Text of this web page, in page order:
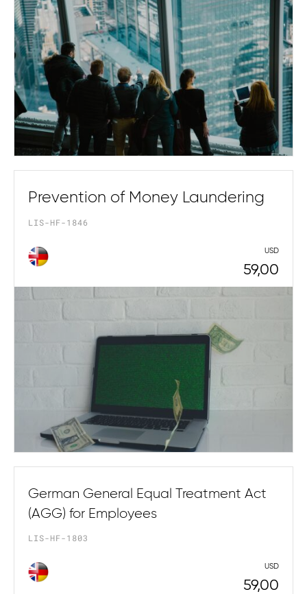
Prevention of Money Laundering
LIS-HF-1846
USD
59,00
German General Equal Treatment Act
(AGG) for Employees
LIS-HF-1803
USD
59,00